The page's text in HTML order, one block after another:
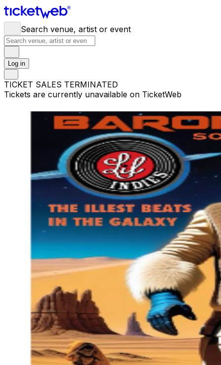
Search venue, artist or event
Log in
TICKET SALES TERMINATED
Tickets are currently unavailable on TicketWeb